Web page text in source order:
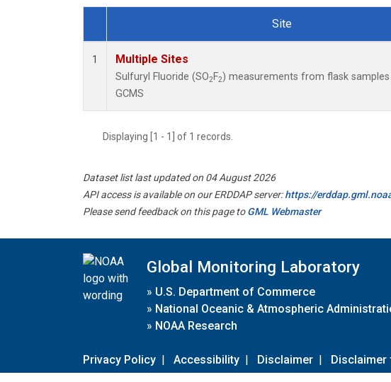
Dataset Number
Site
1 Multiple Sites
Sulfuryl Fluoride (SO2F2) measurements from flask
GCMS
Displaying [1 - 1] of 1 records.
Dataset list last updated on 04 August 2026
API access is available on our ERDDAP server:https://
Please send feedback on this page toGML Webmaster
Global Monitoring Laboratory
» U.S. Department of Commerce
» National Oceanic & Atmospheric
» NOAA Research
Privacy Policy | Accessibility | Disclaimer | Disclaimer